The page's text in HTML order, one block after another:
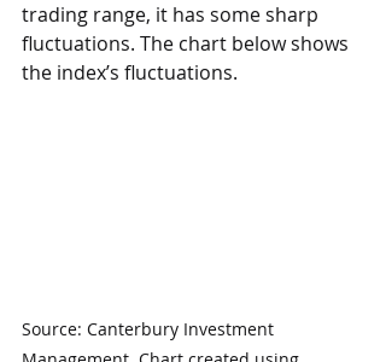
trading range, it has some sharp
fluctuations. The chart below shows
the index’s fluctuations.
Source: Canterbury Investment